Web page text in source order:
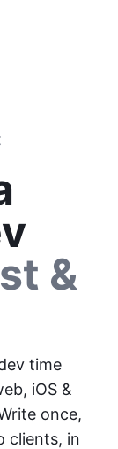
&
time
iOS &
once,
clients, in